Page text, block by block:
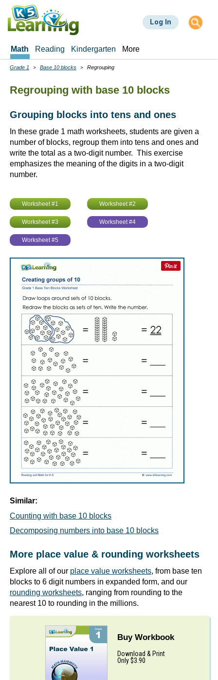
Skip
main
Log In
Math Reading Kindergarten More
Breadcrumbs
Grade 1 Base 10 blocks Regrouping
Regrouping with base 10 blocks
Grouping blocks into tens and ones
In these grade 1 math worksheets, students are given a
number of blocks, regroup them into tens and ones and
write the total as a two-digit number. This exercise
emphasizes the meaning of the digits in a two-digit
number.
Worksheet #1 Worksheet #2
Worksheet #3 Worksheet #4
Worksheet #5
Similar:
Counting with base 10 blocks
Decomposing numbers into base 10 blocks
More place value & rounding worksheets
Explore all of our place value worksheets, from base ten
blocks to 6 digit numbers in expanded form, and our
rounding worksheets, ranging from rounding to the
nearest 10 to rounding in the millions.
Buy Workbook
Download & Print
Only $3.90